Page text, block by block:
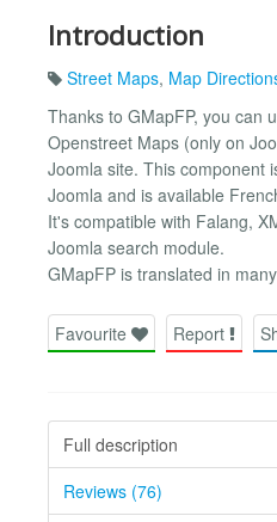
Introduction
Street Maps, Map
Thanks to GMapFP, you can
Openstreet Maps (only on
Joomla site. This component
Joomla and is available
It's compatible with Falang,
Joomla search module.
GMapFP is translated in
Favourite Report
Full description
Reviews (76)